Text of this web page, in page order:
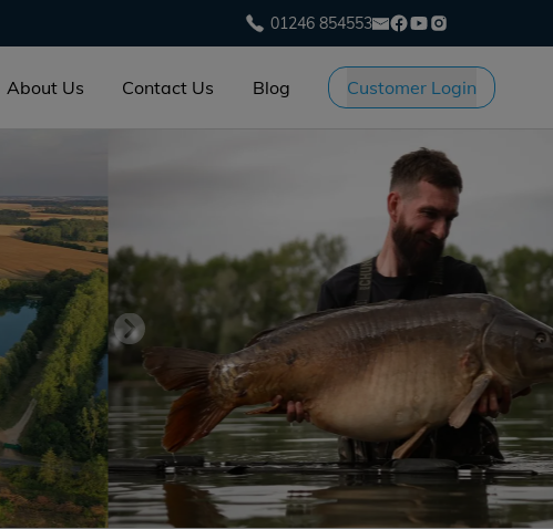
01246 854553
About Us Contact Us Blog Customer Login